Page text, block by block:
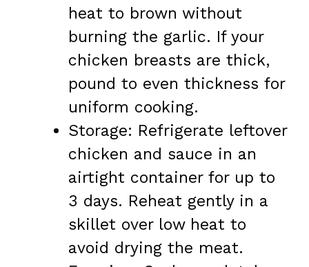
heat to brown without
burning the garlic. If your
chicken breasts are thick,
pound to even thickness for
uniform cooking.
Storage: Refrigerate leftover
chicken and sauce in an
airtight container for up to
3 days. Reheat gently in a
skillet over low heat to
avoid drying the meat.